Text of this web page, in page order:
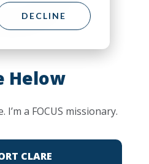
DECLINE
Helow
I’m a FOCUS missionary.
CLARE